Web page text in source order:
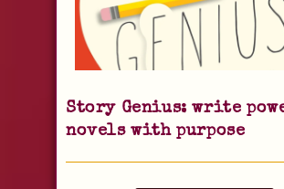
Story Genius: write
novels with purpose